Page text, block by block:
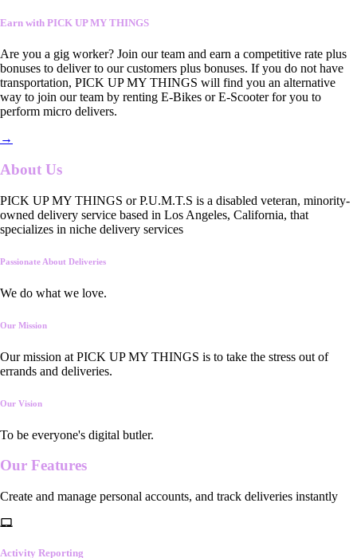
Earn with PICK UP MY THINGS
Are you a gig worker? Join our team and earn a competitive rate plus
bonuses to deliver to our customers plus bonuses. If you do not have
transportation, PICK UP MY THINGS will find you an alternative
way to join our team by renting E-Bikes or E-Scooter for you to
perform micro delivers.
→
About Us
PICK UP MY THINGS or P.U.M.T.S is a disabled veteran, minority-
owned delivery service based in Los Angeles, California, that
specializes in niche delivery services
Passionate About Deliveries
We do what we love.
Our Mission
Our mission at PICK UP MY THINGS is to take the stress out of
errands and deliveries.
Our Vision
To be everyone's digital butler.
Our Features
Create and manage personal accounts, and track deliveries instantly
Activity Reporting